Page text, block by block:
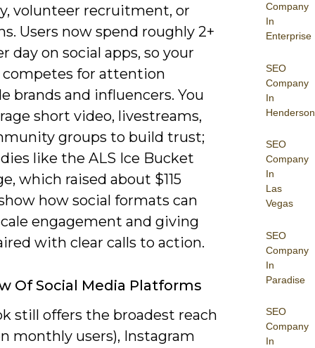
Company
In
Enterprise
SEO
Company
In
Henderson
SEO
Company
In
Las
Vegas
SEO
Company
In
Paradise
SEO
Company
In
volunteer recruitment, or
Users now spend roughly 2+
day on social apps, so your
for attention
brands and influencers. You
short video, livestreams,
groups to build trust;
like the ALS Ice Bucket
which raised about $115
how social formats can
engagement and giving
with clear calls to action.
Of Social Media Platforms
still offers the broadest reach
monthly users), Instagram